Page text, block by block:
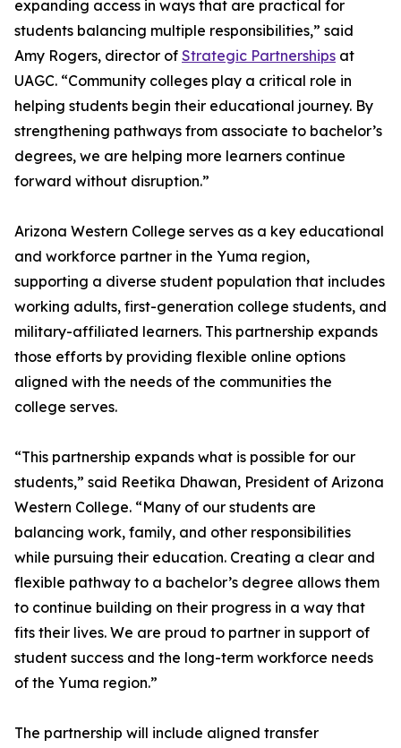
expanding access in ways that are practical for
students balancing multiple responsibilities,” said
Amy Rogers, director of Strategic Partnerships at
UAGC. “Community colleges play a critical role in
helping students begin their educational journey. By
strengthening pathways from associate to bachelor’s
degrees, we are helping more learners continue
forward without disruption.”
Arizona Western College serves as a key educational
and workforce partner in the Yuma region,
supporting a diverse student population that includes
working adults, first-generation college students, and
military-affiliated learners. This partnership expands
those efforts by providing flexible online options
aligned with the needs of the communities the
college serves.
“This partnership expands what is possible for our
students,” said Reetika Dhawan, President of Arizona
Western College. “Many of our students are
balancing work, family, and other responsibilities
while pursuing their education. Creating a clear and
flexible pathway to a bachelor’s degree allows them
to continue building on their progress in a way that
fits their lives. We are proud to partner in support of
student success and the long-term workforce needs
of the Yuma region.”
The partnership will include aligned transfer